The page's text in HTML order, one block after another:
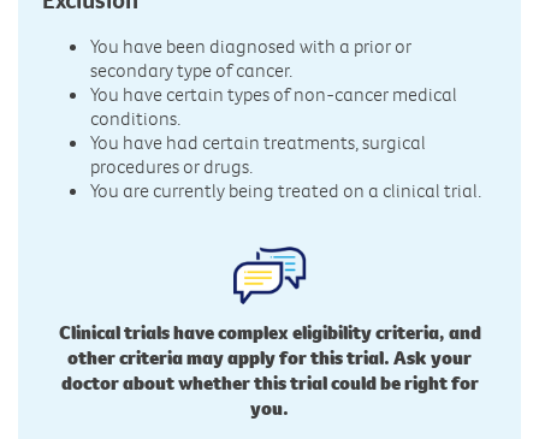
You have been diagnosed with a prior or
secondary type of cancer.
You have certain types of non-cancer medical
conditions.
You have had certain treatments, surgical
procedures or drugs.
You are currently being treated on a clinical trial.
Clinical trials have complex eligibility criteria, and
other criteria may apply for this trial. Ask your
doctor about whether this trial could be right for
you.